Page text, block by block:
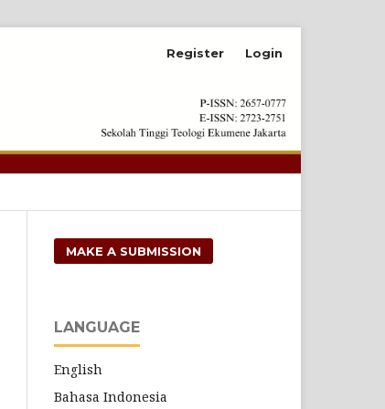
Register Login
MAKE A SUBMISSION
LANGUAGE
English
Bahasa Indonesia